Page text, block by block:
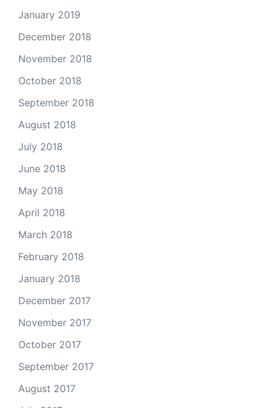
January 2019
December 2018
November 2018
October 2018
September 2018
August 2018
July 2018
June 2018
May 2018
April 2018
March 2018
February 2018
January 2018
December 2017
November 2017
October 2017
September 2017
August 2017